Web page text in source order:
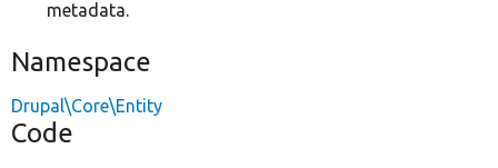
metadata.
Namespace
Drupal\Core\Entity
Code